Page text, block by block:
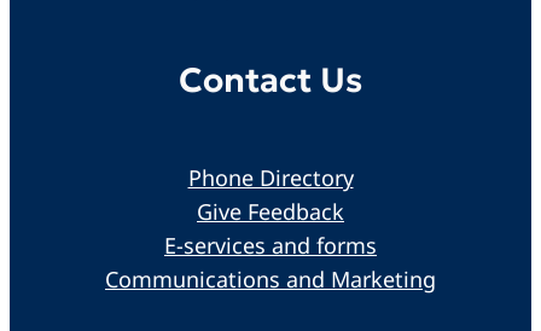
Contact Us
Phone Directory
Give Feedback
E-services and forms
Communications and Marketing